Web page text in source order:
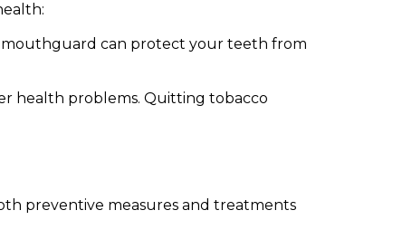
can protect your teeth from
health problems. Quitting tobacco
preventive measures and treatments